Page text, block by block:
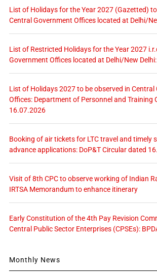
List of Holidays for the Year 2027 (Gazetted)
Central Government Offices located at Delhi/
List of Restricted Holidays for the Year 2027
Government Offices located at Delhi/New
List of Holidays 2027 to be observed in Central
Offices: Department of Personnel and Training
16.07.2026
Booking of air tickets for LTC travel and timely
advance applications: DoP&T Circular dated
Visit of 8th CPC to observe working of Indian
IRTSA Memorandum to enhance itinerary
Early Constitution of the 4th Pay Revision
Central Public Sector Enterprises (CPSEs):
Monthly News